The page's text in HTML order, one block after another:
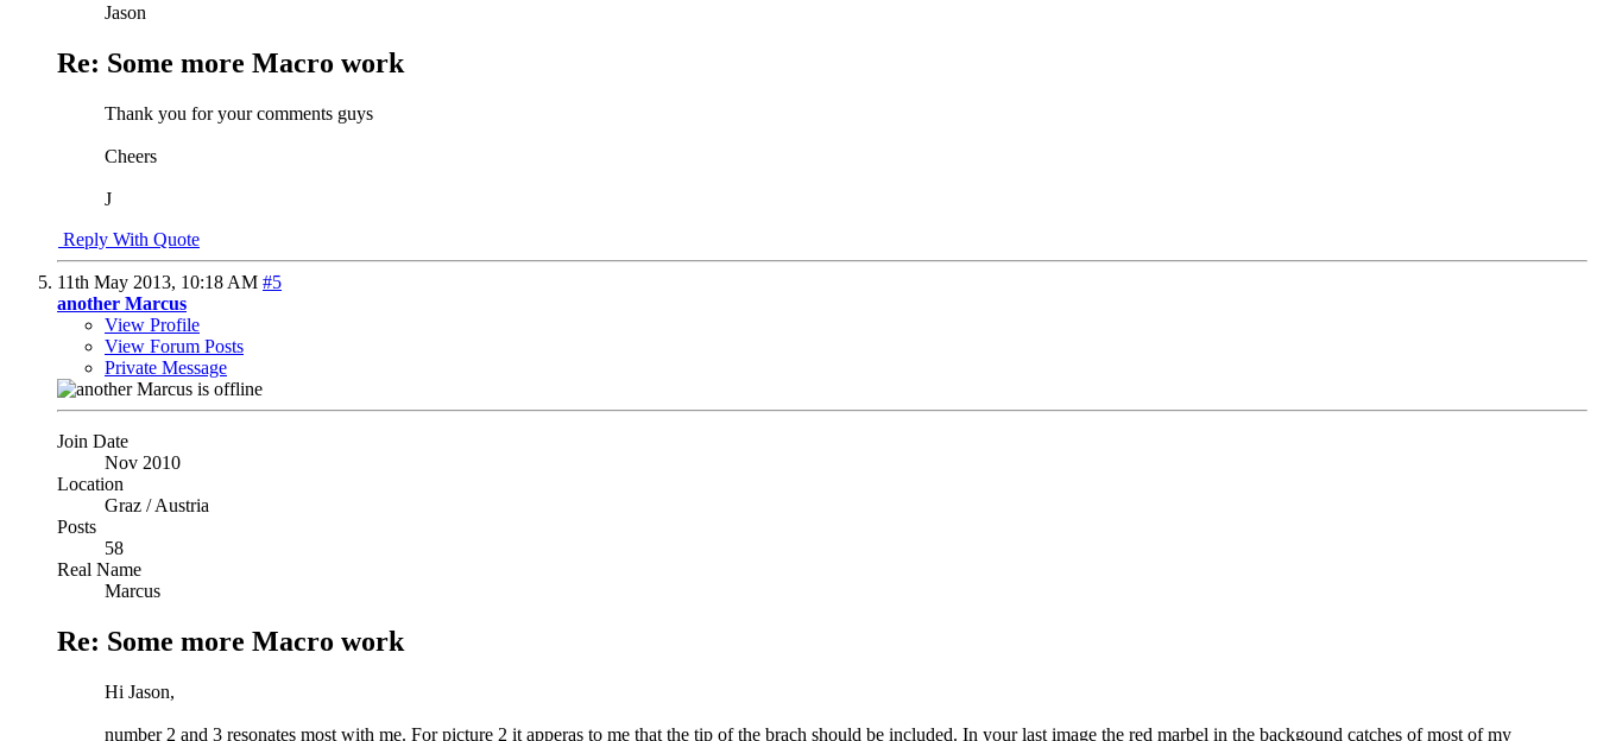
Jason
Re: Some more Macro work
Thank you for your comments guys
Cheers
J
Reply With Quote
11th May 2013, 10:18 AM #5
another Marcus
View Profile
View Forum Posts
Private Message
Join Date
Nov 2010
Location
Graz / Austria
Posts
58
Real Name
Marcus
Re: Some more Macro work
Hi Jason,
number 2 and 3 resonates most with me. For picture 2 it apperas to me that the tip of the brach should be included. In your last image the red marbel in the backgound catches of most of my